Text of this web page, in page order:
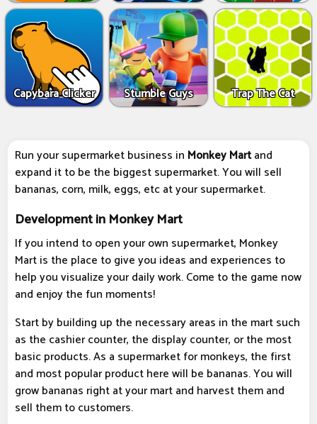
Capybara Clicker Stumble Guys Trap The Cat
Run your supermarket business in Monkey Martand
expand it to be the biggest supermarket. You will sell
bananas, corn, milk, eggs, etc at your supermarket.
Development in Monkey Mart
If you intend to open your own supermarket, Monkey
Mart is the place to give you ideas and experiences to
help you visualize your daily work. Come to the game now
and enjoy the fun moments!
Start by building up the necessary areas in the mart such
as the cashier counter, the display counter, or the most
basic products. As a supermarket for monkeys, the first
and most popular product here will be bananas. You will
grow bananas right at your mart and harvest them and
sell them to customers.